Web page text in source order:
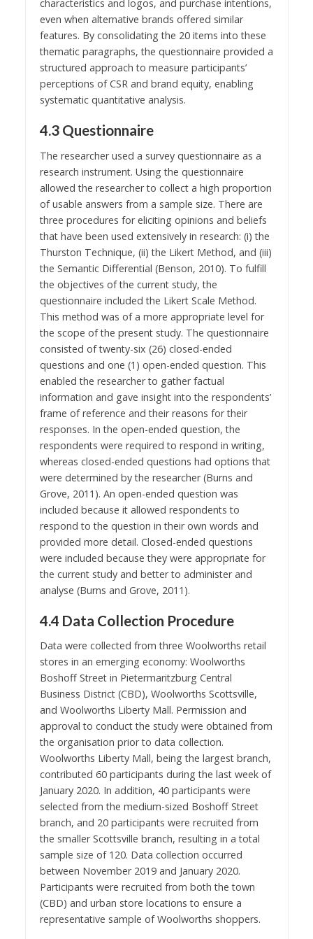
characteristics and logos, and purchase intentions,
even when alternative brands offered similar
features. By consolidating the 20 items into these
thematic paragraphs, the questionnaire provided a
structured approach to measure participants’
perceptions of CSR and brand equity, enabling
systematic quantitative analysis.
4.3 Questionnaire
The researcher used a survey questionnaire as a
research instrument. Using the questionnaire
allowed the researcher to collect a high proportion
of usable answers from a sample size. There are
three procedures for eliciting opinions and beliefs
that have been used extensively in research: (i) the
Thurston Technique, (ii) the Likert Method, and (iii)
the Semantic Differential (Benson, 2010). To fulfill
the objectives of the current study, the
questionnaire included the Likert Scale Method.
This method was of a more appropriate level for
the scope of the present study. The questionnaire
consisted of twenty-six (26) closed-ended
questions and one (1) open-ended question. This
enabled the researcher to gather factual
information and gave insight into the respondents’
frame of reference and their reasons for their
responses. In the open-ended question, the
respondents were required to respond in writing,
whereas closed-ended questions had options that
were determined by the researcher (Burns and
Grove, 2011). An open-ended question was
included because it allowed respondents to
respond to the question in their own words and
provided more detail. Closed-ended questions
were included because they were appropriate for
the current study and better to administer and
analyse (Burns and Grove, 2011).
4.4 Data Collection Procedure
Data were collected from three Woolworths retail
stores in an emerging economy: Woolworths
Boshoff Street in Pietermaritzburg Central
Business District (CBD), Woolworths Scottsville,
and Woolworths Liberty Mall. Permission and
approval to conduct the study were obtained from
the organisation prior to data collection.
Woolworths Liberty Mall, being the largest branch,
contributed 60 participants during the last week of
January 2020. In addition, 40 participants were
selected from the medium-sized Boshoff Street
branch, and 20 participants were recruited from
the smaller Scottsville branch, resulting in a total
sample size of 120. Data collection occurred
between November 2019 and January 2020.
Participants were recruited from both the town
(CBD) and urban store locations to ensure a
representative sample of Woolworths shoppers.